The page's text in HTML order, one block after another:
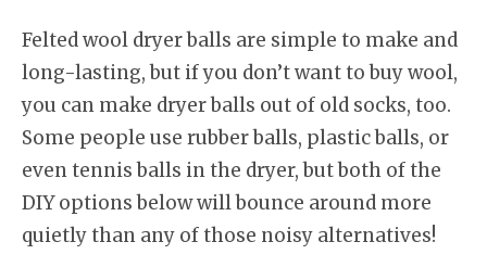
Felted wool dryer balls are simple to make and
long-lasting, but if you don’t want to buy wool,
you can make dryer balls out of old socks, too.
Some people use rubber balls, plastic balls, or
even tennis balls in the dryer, but both of the
DIY options below will bounce around more
quietly than any of those noisy alternatives!